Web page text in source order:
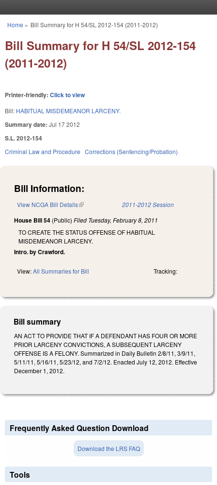
You are here
Home » Bill Summary for H 54/SL 2012-154 (2011-2012)
Bill Summary for H 54/SL 2012-154
(2011-2012)
Printer-friendly: Click to view
Bill: HABITUAL MISDEMEANOR LARCENY.
Summary date: Jul 17 2012
S.L. 2012-154
Criminal Law and Procedure Corrections (Sentencing/Probation)
Bill Information:
View NCGA Bill Details(link is external) 2011-2012 Session
House Bill 54 (Public) Filed Tuesday, February 8, 2011
TO CREATE THE STATUS OFFENSE OF HABITUAL
MISDEMEANOR LARCENY.
Intro. by Crawford.
View:All Summaries for Bill Tracking:
Bill summary
AN ACT TO PROVIDE THAT IF A DEFENDANT HAS FOUR OR MORE
PRIOR LARCENY CONVICTIONS, A SUBSEQUENT LARCENY
OFFENSE IS A FELONY. Summarized in Daily Bulletin 2/8/11, 3/9/11,
5/11/11, 5/16/11, 5/23/12, and 7/2/12. Enacted July 12, 2012. Effective
December 1, 2012.
Frequently Asked Question Download
Download the LRS FAQ
Tools